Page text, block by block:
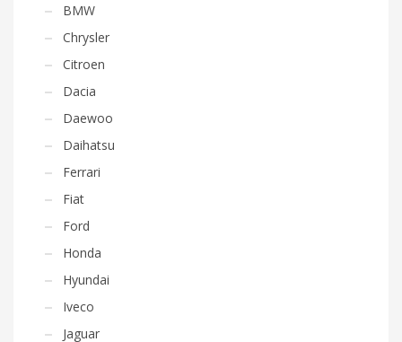
BMW
Chrysler
Citroen
Dacia
Daewoo
Daihatsu
Ferrari
Fiat
Ford
Honda
Hyundai
Iveco
Jaguar